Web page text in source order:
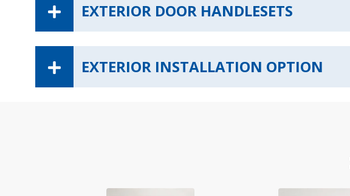
EXTERIOR DOOR HANDLESETS
EXTERIOR INSTALLATION OPTION